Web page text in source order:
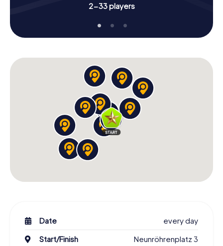
2-33 players
Date
every day
Start/Finish
Neunröhrenplatz 3